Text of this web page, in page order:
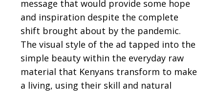
message that would provide some hope
and inspiration despite the complete
shift brought about by the pandemic.
The visual style of the ad tapped into the
simple beauty within the everyday raw
material that Kenyans transform to make
a living, using their skill and natural